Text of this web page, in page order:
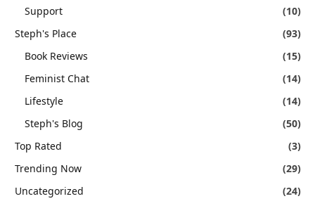
Support
(10)
Steph's Place
(93)
Book Reviews
(15)
Feminist Chat
(14)
Lifestyle
(14)
Steph's Blog
(50)
Top Rated
(3)
Trending Now
(29)
Uncategorized
(24)